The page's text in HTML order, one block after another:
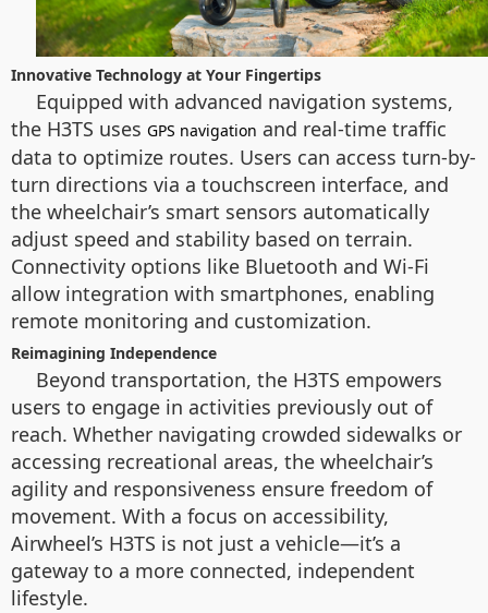
Innovative Technology at Your Fingertips
Equipped with advanced navigation systems,
the H3TS uses GPS navigation and real-time traffic
data to optimize routes. Users can access turn-by-
turn directions via a touchscreen interface, and
the wheelchair’s smart sensors automatically
adjust speed and stability based on terrain.
Connectivity options like Bluetooth and Wi-Fi
allow integration with smartphones, enabling
remote monitoring and customization.
Reimagining Independence
Beyond transportation, the H3TS empowers
users to engage in activities previously out of
reach. Whether navigating crowded sidewalks or
accessing recreational areas, the wheelchair’s
agility and responsiveness ensure freedom of
movement. With a focus on accessibility,
Airwheel’s H3TS is not just a vehicle—it’s a
gateway to a more connected, independent
lifestyle.